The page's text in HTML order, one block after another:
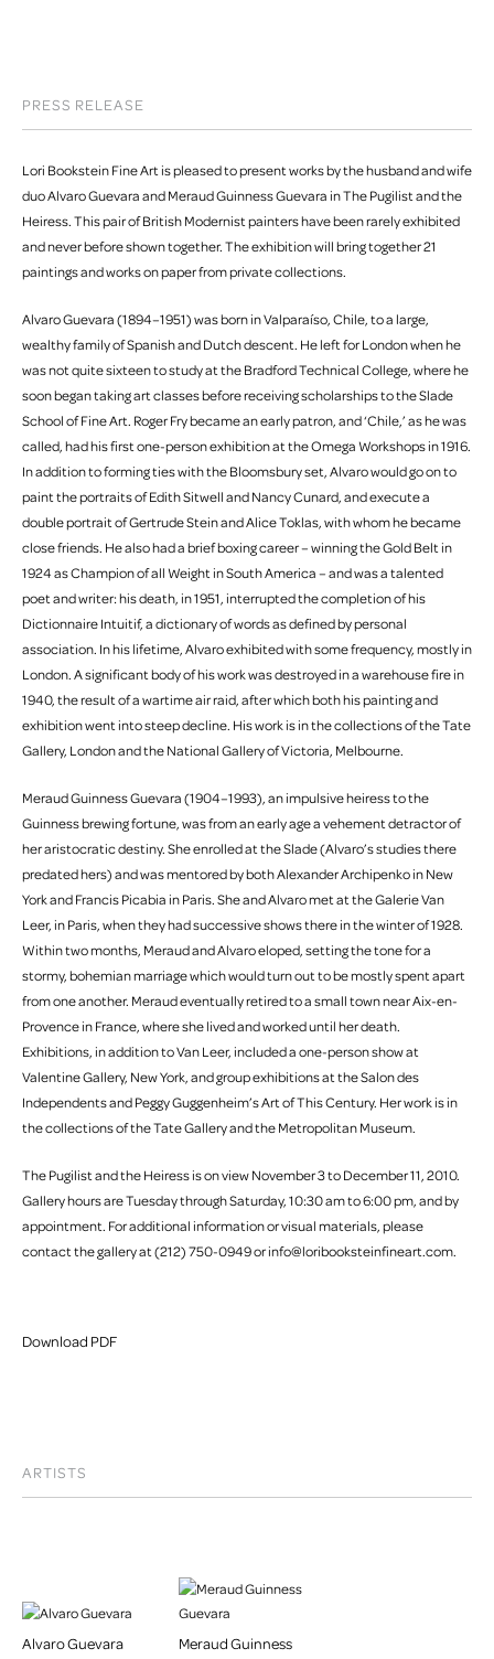
PRESS RELEASE
Lori Bookstein Fine Art is pleased to present works by the husband and wife
duo Alvaro Guevara and Meraud Guinness Guevara in The Pugilist and the
Heiress. This pair of British Modernist painters have been rarely exhibited
and never before shown together. The exhibition will bring together 21
paintings and works on paper from private collections.
Alvaro Guevara (1894–1951) was born in Valparaíso, Chile, to a large,
wealthy family of Spanish and Dutch descent. He left for London when he
was not quite sixteen to study at the Bradford Technical College, where he
soon began taking art classes before receiving scholarships to the Slade
School of Fine Art. Roger Fry became an early patron, and ‘Chile,’ as he was
called, had his first one-person exhibition at the Omega Workshops in 1916.
In addition to forming ties with the Bloomsbury set, Alvaro would go on to
paint the portraits of Edith Sitwell and Nancy Cunard, and execute a
double portrait of Gertrude Stein and Alice Toklas, with whom he became
close friends. He also had a brief boxing career – winning the Gold Belt in
1924 as Champion of all Weight in South America – and was a talented
poet and writer: his death, in 1951, interrupted the completion of his
Dictionnaire Intuitif, a dictionary of words as defined by personal
association. In his lifetime, Alvaro exhibited with some frequency, mostly in
London. A significant body of his work was destroyed in a warehouse fire in
1940, the result of a wartime air raid, after which both his painting and
exhibition went into steep decline. His work is in the collections of the Tate
Gallery, London and the National Gallery of Victoria, Melbourne.
Meraud Guinness Guevara (1904–1993), an impulsive heiress to the
Guinness brewing fortune, was from an early age a vehement detractor of
her aristocratic destiny. She enrolled at the Slade (Alvaro’s studies there
predated hers) and was mentored by both Alexander Archipenko in New
York and Francis Picabia in Paris. She and Alvaro met at the Galerie Van
Leer, in Paris, when they had successive shows there in the winter of 1928.
Within two months, Meraud and Alvaro eloped, setting the tone for a
stormy, bohemian marriage which would turn out to be mostly spent apart
from one another. Meraud eventually retired to a small town near Aix-en-
Provence in France, where she lived and worked until her death.
Exhibitions, in addition to Van Leer, included a one-person show at
Valentine Gallery, New York, and group exhibitions at the Salon des
Independents and Peggy Guggenheim’s Art of This Century. Her work is in
the collections of the Tate Gallery and the Metropolitan Museum.
The Pugilist and the Heiress is on view November 3 to December 11, 2010.
Gallery hours are Tuesday through Saturday, 10:30 am to 6:00 pm, and by
appointment. For additional information or visual materials, please
contact the gallery at (212) 750-0949 or info@loribooksteinfineart.com.
Download PDF
ARTISTS
Alvaro Guevara Meraud Guinness